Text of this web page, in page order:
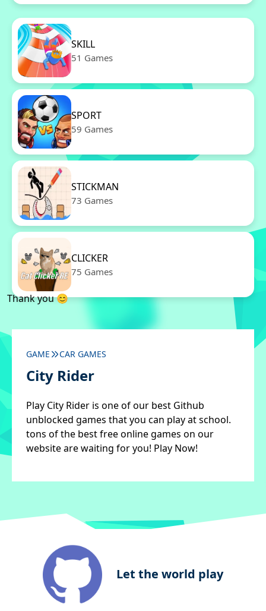
SKILL
51 Games
SPORT
59 Games
STICKMAN
73 Games
CLICKER
75 Games
Thank you 😊
GAME CAR GAMES
City Rider
Play City Rider is one of our best Github
unblocked games that you can play at school.
tons of the best free online games on our
website are waiting for you! Play Now!
Let the world play